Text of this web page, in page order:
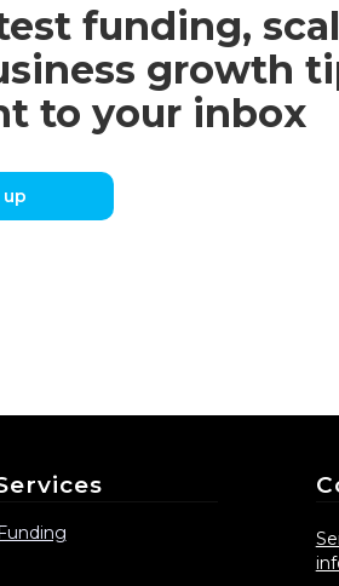
funding,
growth
to your inbox
up